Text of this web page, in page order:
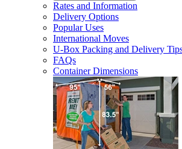
Rates and Information
Delivery Options
Popular Uses
International Moves
U-Box Packing and Delivery
FAQs
Container Dimensions